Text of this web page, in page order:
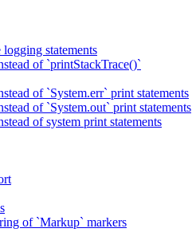
logging statements
of `printStackTrace()`
of `System.err` print statements
of `System.out` print statements
of system print statements
of `Markup` markers